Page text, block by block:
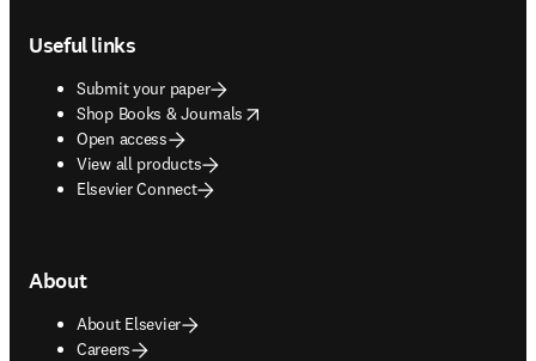
Useful links
Submit your paper
Shop Books & Journals
opens in new tab/window
Open access
View all products
Elsevier Connect
About
About Elsevier
Careers